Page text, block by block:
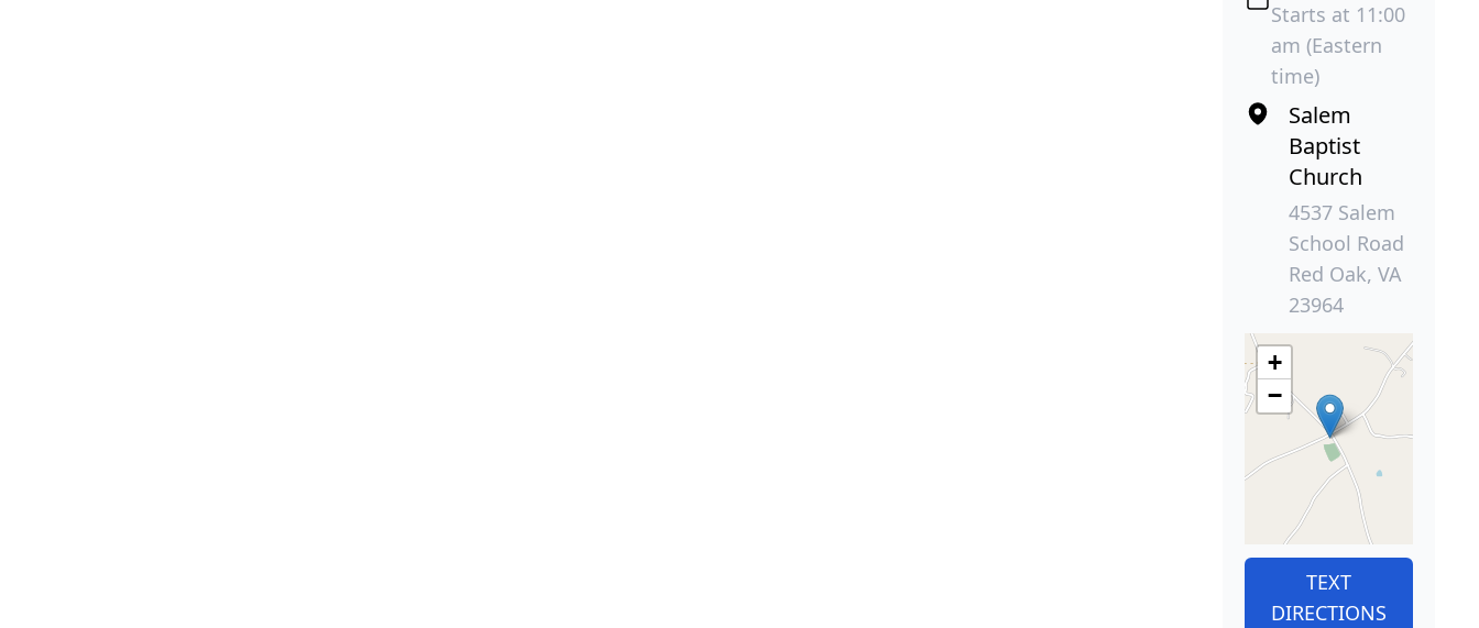
Starts at 11:00
am (Eastern
time)
Salem
Baptist
Church
4537 Salem
School Road
Red Oak, VA
23964
+
−
TEXT
DIRECTIONS